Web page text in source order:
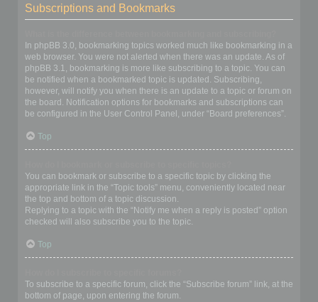
Subscriptions and Bookmarks
In phpBB 3.0, bookmarking topics worked much like bookmarking in a
web browser. You were not alerted when there was an update. As of
phpBB 3.1, bookmarking is more like subscribing to a topic. You can
be notified when a bookmarked topic is updated. Subscribing,
however, will notify you when there is an update to a topic or forum on
the board. Notification options for bookmarks and subscriptions can
be configured in the User Control Panel, under “Board preferences”.
Top
You can bookmark or subscribe to a specific topic by clicking the
appropriate link in the “Topic tools” menu, conveniently located near
the top and bottom of a topic discussion.
Replying to a topic with the “Notify me when a reply is posted” option
checked will also subscribe you to the topic.
Top
To subscribe to a specific forum, click the “Subscribe forum” link, at the
bottom of page, upon entering the forum.